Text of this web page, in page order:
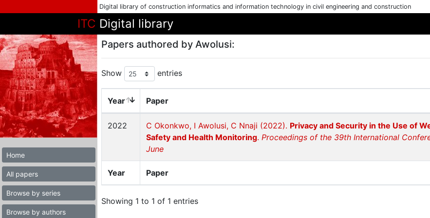
Digital library of construction informatics and information technology in civil engineering and construction
ITC Digital library
Home
All papers
Browse by series
Browse by authors
Papers authored by Awolusi:
Show entries
Year Paper
Year Paper
2022 C Okonkwo, I Awolusi, C Nnaji (2022). Privacy and Security in the Use of
Safety and Health Monitoring. Proceedings of the 39th International
June
Showing 1 to 1 of 1 entries